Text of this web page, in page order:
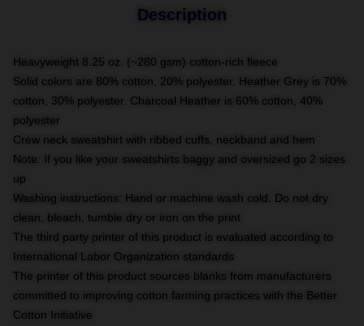
Description
Heavyweight 8.25 oz. (~280 gsm) cotton-rich fleece
Solid colors are 80% cotton, 20% polyester. Heather Grey is 70%
cotton, 30% polyester. Charcoal Heather is 60% cotton, 40%
polyester
Crew neck sweatshirt with ribbed cuffs, neckband and hem
Note: If you like your sweatshirts baggy and oversized go 2 sizes
up
Washing instructions: Hand or machine wash cold. Do not dry
clean, bleach, tumble dry or iron on the print
The third party printer of this product is evaluated according to
International Labor Organization standards
The printer of this product sources blanks from manufacturers
committed to improving cotton farming practices with the Better
Cotton Initiative